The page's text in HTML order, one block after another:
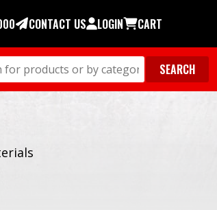
CONTACT US LOGIN CART